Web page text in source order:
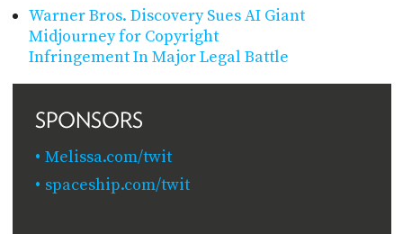
Warner Bros. Discovery Sues AI Giant
Midjourney for Copyright
Infringement In Major Legal Battle
SPONSORS
Melissa.com/twit
spaceship.com/twit